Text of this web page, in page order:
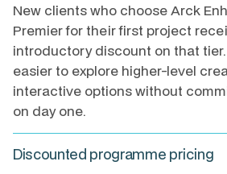
New clients who choose Arck
Premier for their first project
introductory discount on that
easier to explore higher-level
interactive options without
on day one.
Discounted programme pricing